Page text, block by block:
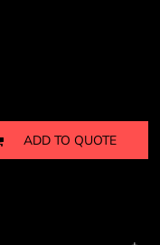
ADD TO QUOTE